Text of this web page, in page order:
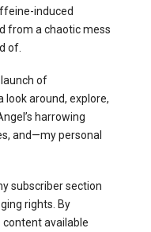
induced
from a chaotic mess
of.
of
a look around, explore,
harrowing
and—my personal
subscriber section
rights. By
content available